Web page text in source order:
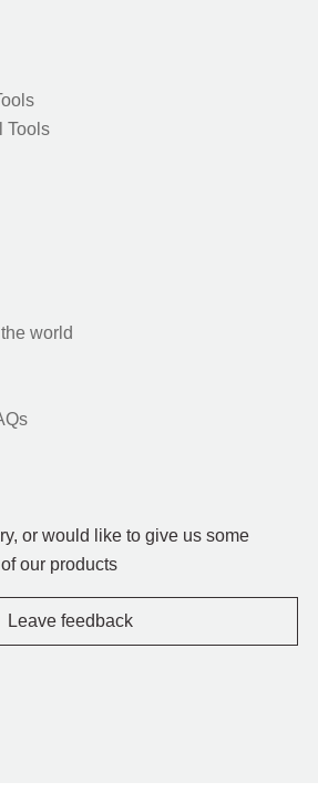
Tools
world
or would like to give us some
our products
Leave feedback